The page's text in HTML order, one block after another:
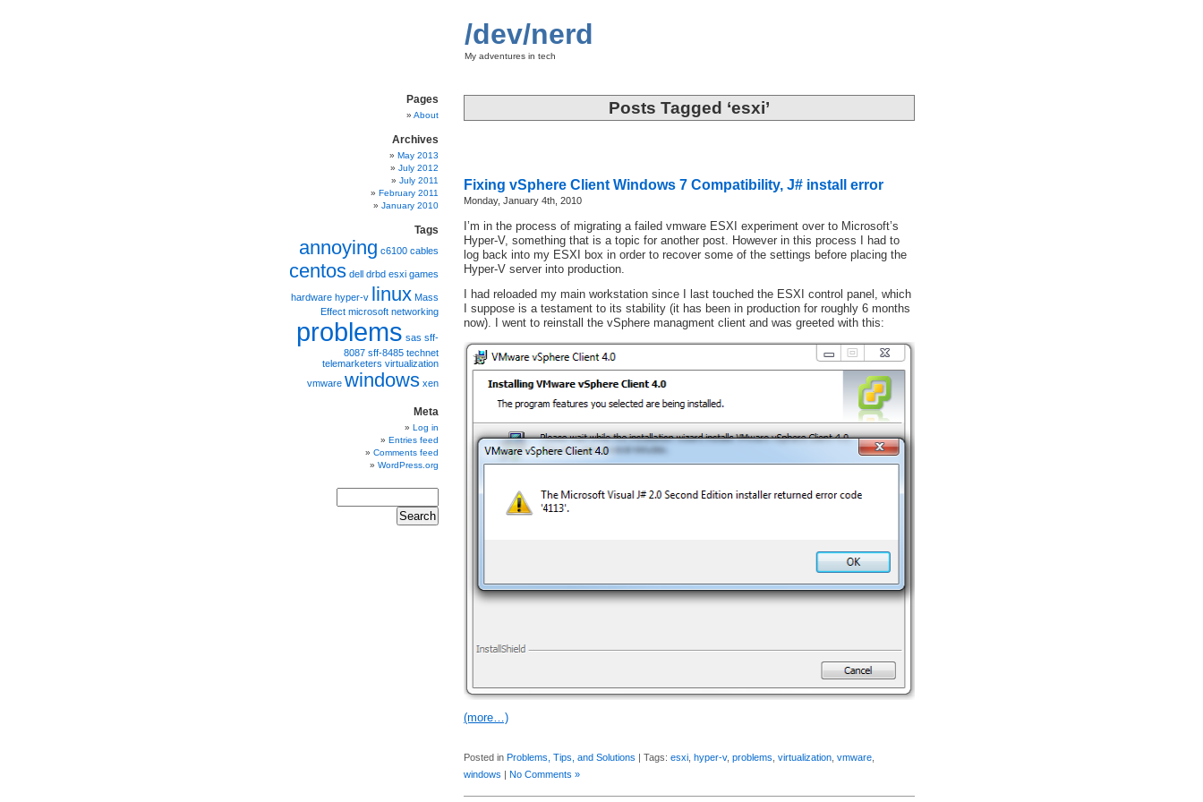
/dev/nerd
My adventures in tech
Posts Tagged ‘esxi’
Fixing vSphere Client Windows 7 Compatibility, J# install error
Monday, January 4th, 2010
I’m in the process of migrating a failed vmware ESXI experiment over to Microsoft’s
Hyper-V, something that is a topic for another post. However in this process I had to
log back into my ESXI box in order to recover some of the settings before placing the
Hyper-V server into production.
I had reloaded my main workstation since I last touched the ESXI control panel, which
I suppose is a testament to its stability (it has been in production for roughly 6 months
now). I went to reinstall the vSphere managment client and was greeted with this:
(more…)
Posted in Problems, Tips, and Solutions | Tags: esxi hyper-v, problems virtualization vmware
windows | No Comments »
Pages
About
Archives
May 2013
July 2012
July 2011
February 2011
January 2010
Tags
annoying c6100 cables
centos dell drbd esxi games
hardware hyper-v linux Mass
Effect microsoft networking
problems sas sff-
8087 sff-8485 technet
telemarketers virtualization
vmware windows xen
Meta
Log in
Entries feed
Comments feed
WordPress.org